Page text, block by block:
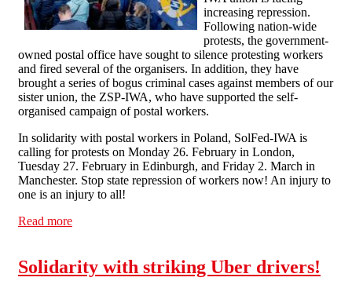
increasing repression.
Following nation-wide
protests, the government-
owned postal office have sought to silence protesting workers
and fired several of the organisers. In addition, they have
brought a series of bogus criminal cases against members of our
sister union, the ZSP-IWA, who have supported the self-
organised campaign of postal workers.
In solidarity with postal workers in Poland, SolFed-IWA is
calling for protests on Monday 26. February in London,
Tuesday 27. February in Edinburgh, and Friday 2. March in
Manchester. Stop state repression of workers now! An injury to
one is an injury to all!
Read more
Solidarity with striking Uber drivers!